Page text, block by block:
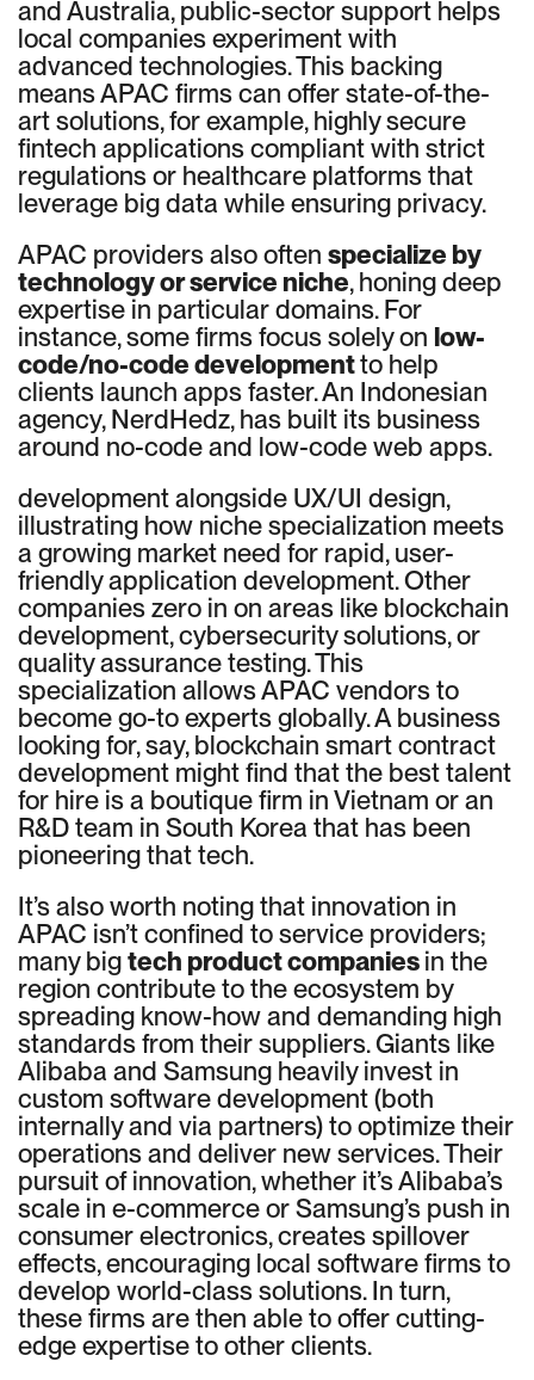
and Australia, public-sector support helps
local companies experiment with
advanced technologies. This backing
means APAC firms can offer state-of-the-
art solutions, for example, highly secure
fintech applications compliant with strict
regulations or healthcare platforms that
leverage big data while ensuring privacy.
APAC providers also often specialize by
technology or service niche, honing deep
expertise in particular domains. For
instance, some firms focus solely on low-
code/no-code developmentto help
clients launch apps faster. An Indonesian
agency, NerdHedz, has built its business
around no-code and low-code web apps.
development alongside UX/UI design,
illustrating how niche specialization meets
a growing market need for rapid, user-
friendly application development. Other
companies zero in on areas like blockchain
development, cybersecurity solutions, or
quality assurance testing. This
specialization allows APAC vendors to
become go-to experts globally. A business
looking for, say, blockchain smart contract
development might find that the best talent
for hire is a boutique firm in Vietnam or an
R&D team in South Korea that has been
pioneering that tech.
It’s also worth noting that innovation in
APAC isn’t confined to service providers;
many bigtech product companiesin the
region contribute to the ecosystem by
spreading know-how and demanding high
standards from their suppliers. Giants like
Alibaba and Samsung heavily invest in
custom software development (both
internally and via partners) to optimize their
operations and deliver new services. Their
pursuit of innovation, whether it’s Alibaba’s
scale in e-commerce or Samsung’s push in
consumer electronics, creates spillover
effects, encouraging local software firms to
develop world-class solutions. In turn,
these firms are then able to offer cutting-
edge expertise to other clients.